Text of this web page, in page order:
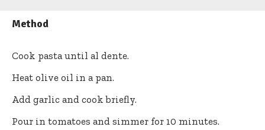
Method
Cook pasta until al dente.
Heat olive oil in a pan.
Add garlic and cook briefly.
Pour in tomatoes and simmer for 10 minutes.